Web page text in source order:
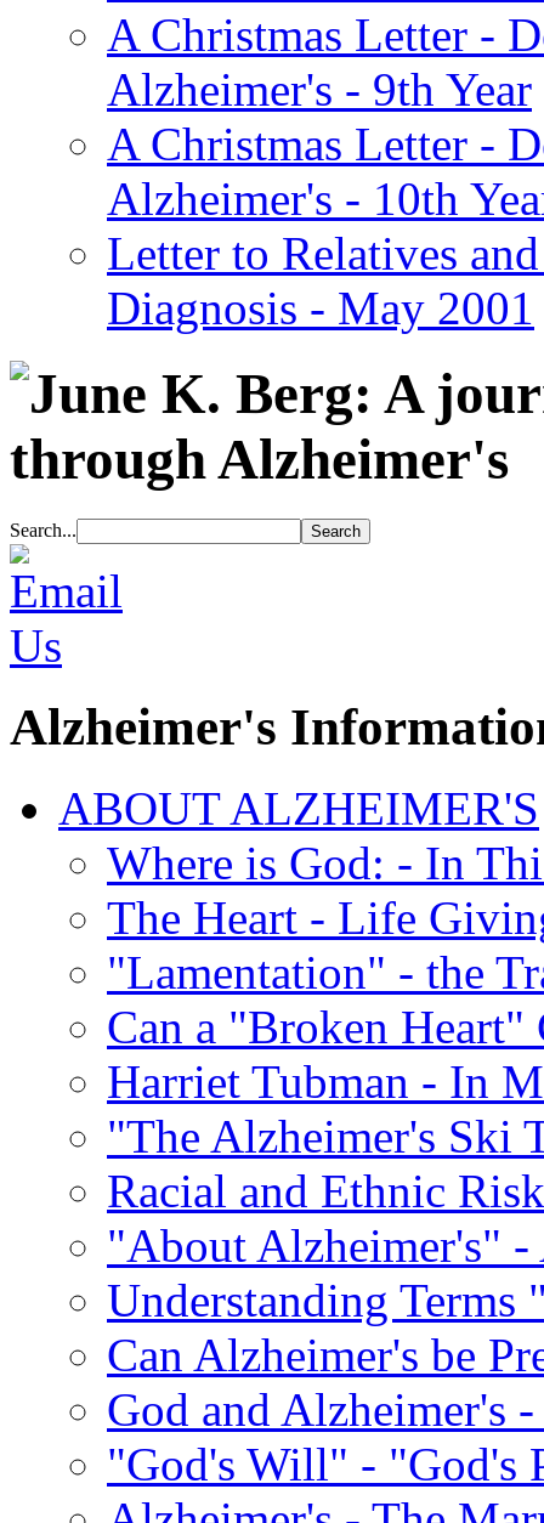
A Christmas Letter -
Alzheimer's - 9th Year
A Christmas Letter -
Alzheimer's - 10th
Letter to Relatives
Diagnosis - May 2001
Search...
Alzheimer's
ABOUT ALZHEIMER'S
Where is God: - In
The Heart - Life
"Lamentation" - the
Can a "Broken Heart"
Harriet Tubman - In
"The Alzheimer's
Racial and Ethnic
"About Alzheimer's" -
Understanding
Can Alzheimer's be
God and Alzheimer's
"God's Will" - "God's